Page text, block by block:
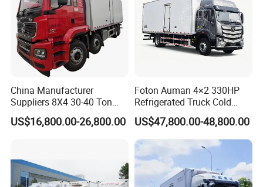
China Manufacturer
Suppliers 8X4 30-40 Ton
Meat Fruits Vegetable
Refrigerator Van Truck
US$16,800.00-26,800.00
Foton Auman 4×2 330HP
Refrigerated Truck Cold
Chain Vehicle Food Delivery
Truck for Sale
US$47,800.00-48,800.00